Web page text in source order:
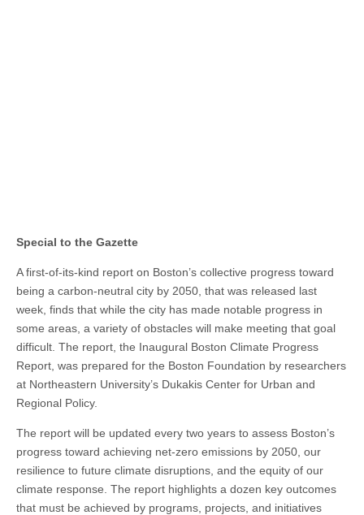
Special to the Gazette
A first-of-its-kind report on Boston’s collective progress toward
being a carbon-neutral city by 2050, that was released last
week, finds that while the city has made notable progress in
some areas, a variety of obstacles will make meeting that goal
difficult. The report, the Inaugural Boston Climate Progress
Report, was prepared for the Boston Foundation by researchers
at Northeastern University’s Dukakis Center for Urban and
Regional Policy.
The report will be updated every two years to assess Boston’s
progress toward achieving net-zero emissions by 2050, our
resilience to future climate disruptions, and the equity of our
climate response. The report highlights a dozen key outcomes
that must be achieved by programs, projects, and initiatives